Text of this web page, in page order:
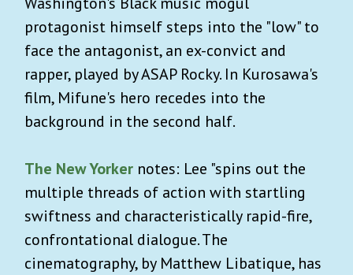
protagonist himself steps into the "low" to
face the antagonist, an ex-convict and
rapper, played by ASAP Rocky. In Kurosawa's
film, Mifune's hero recedes into the
background in the second half.
The New Yorker notes: Lee "spins out the
multiple threads of action with startling
swiftness and characteristically rapid-fire,
confrontational dialogue. The
cinematography, by Matthew Libatique, has